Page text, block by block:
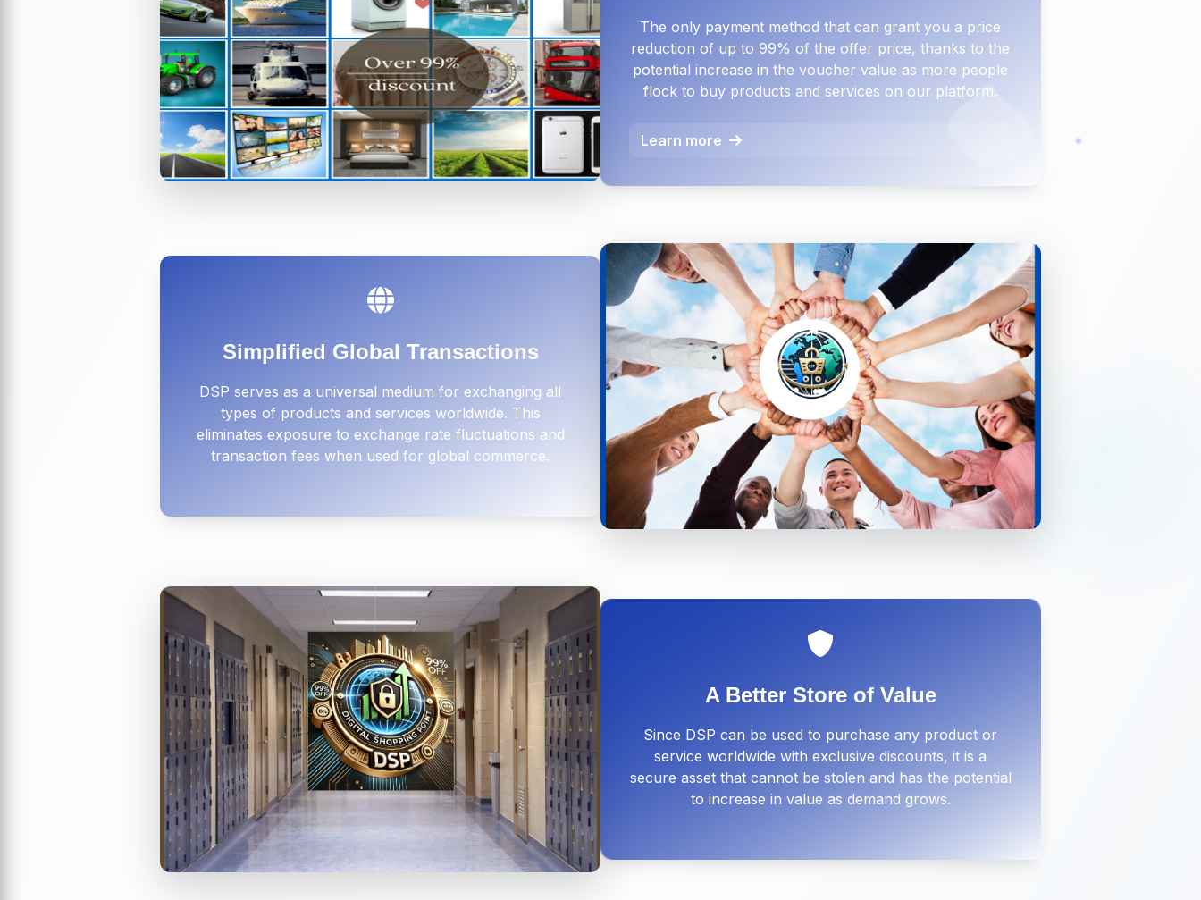
The only payment method that can grant you a price
reduction of up to 99% of the offer price, thanks to the
potential increase in the voucher value as more people
flock to buy products and services on our platform.
Learn more
Simplified Global Transactions
DSP serves as a universal medium for exchanging all
types of products and services worldwide. This
eliminates exposure to exchange rate fluctuations and
transaction fees when used for global commerce.
A Better Store of Value
Since DSP can be used to purchase any product or
service worldwide with exclusive discounts, it is a
secure asset that cannot be stolen and has the potential
to increase in value as demand grows.